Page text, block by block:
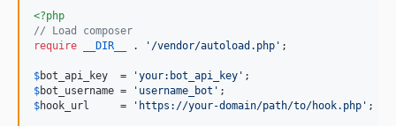
<?php
// Load composer
require
__DIR__ . ' /vendor/autoload.php ' ;
$bot_api_key
  =
'your:bot_api_key '
$bot_username = ' username_bot '
$hook_url
     =
' https://your-domain/path/to/hook.php ' ;